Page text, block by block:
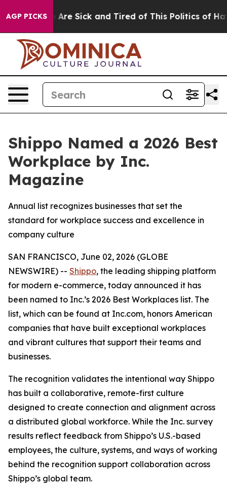
AGP PICKSAre Sick and Tired of This Politics of Hatred”
Shippo Named a 2026 Best
Workplace by Inc.
Magazine
Annual list recognizes businesses that set the
standard for workplace success and excellence in
company culture
SAN FRANCISCO, June 02, 2026 (GLOBE
NEWSWIRE) -- Shippo, the leading shipping platform
for modern e-commerce, today announced it has
been named to Inc.’s 2026 Best Workplaces list. The
list, which can be found at Inc.com, honors American
companies that have built exceptional workplaces
and vibrant cultures that support their teams and
businesses.
The recognition validates the intentional way Shippo
has built a collaborative, remote-first culture
designed to create connection and alignment across
a distributed global workforce. While the Inc. survey
results reflect feedback from Shippo’s U.S.-based
employees, the culture, systems, and ways of working
behind the recognition support collaboration across
Shippo’s global team.